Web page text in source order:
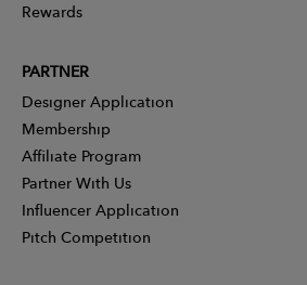
Rewards
PARTNER
Designer Application
Membership
Affiliate Program
Partner With Us
Influencer Application
Pitch Competition